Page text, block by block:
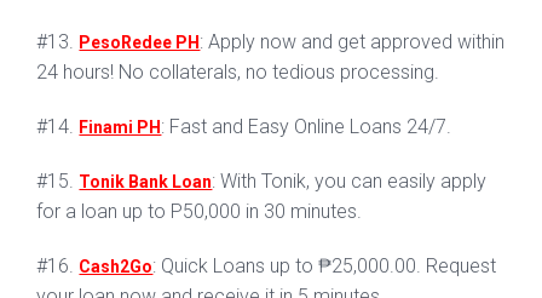
#13. PesoRedee PH: Apply now and get approved within
24 hours! No collaterals, no tedious processing.
#14. Finami PH: Fast and Easy Online Loans 24/7.
#15. Tonik Bank Loan: With Tonik, you can easily apply
for a loan up to P50,000 in 30 minutes.
#16. Cash2Go: Quick Loans up to ₱25,000.00. Request